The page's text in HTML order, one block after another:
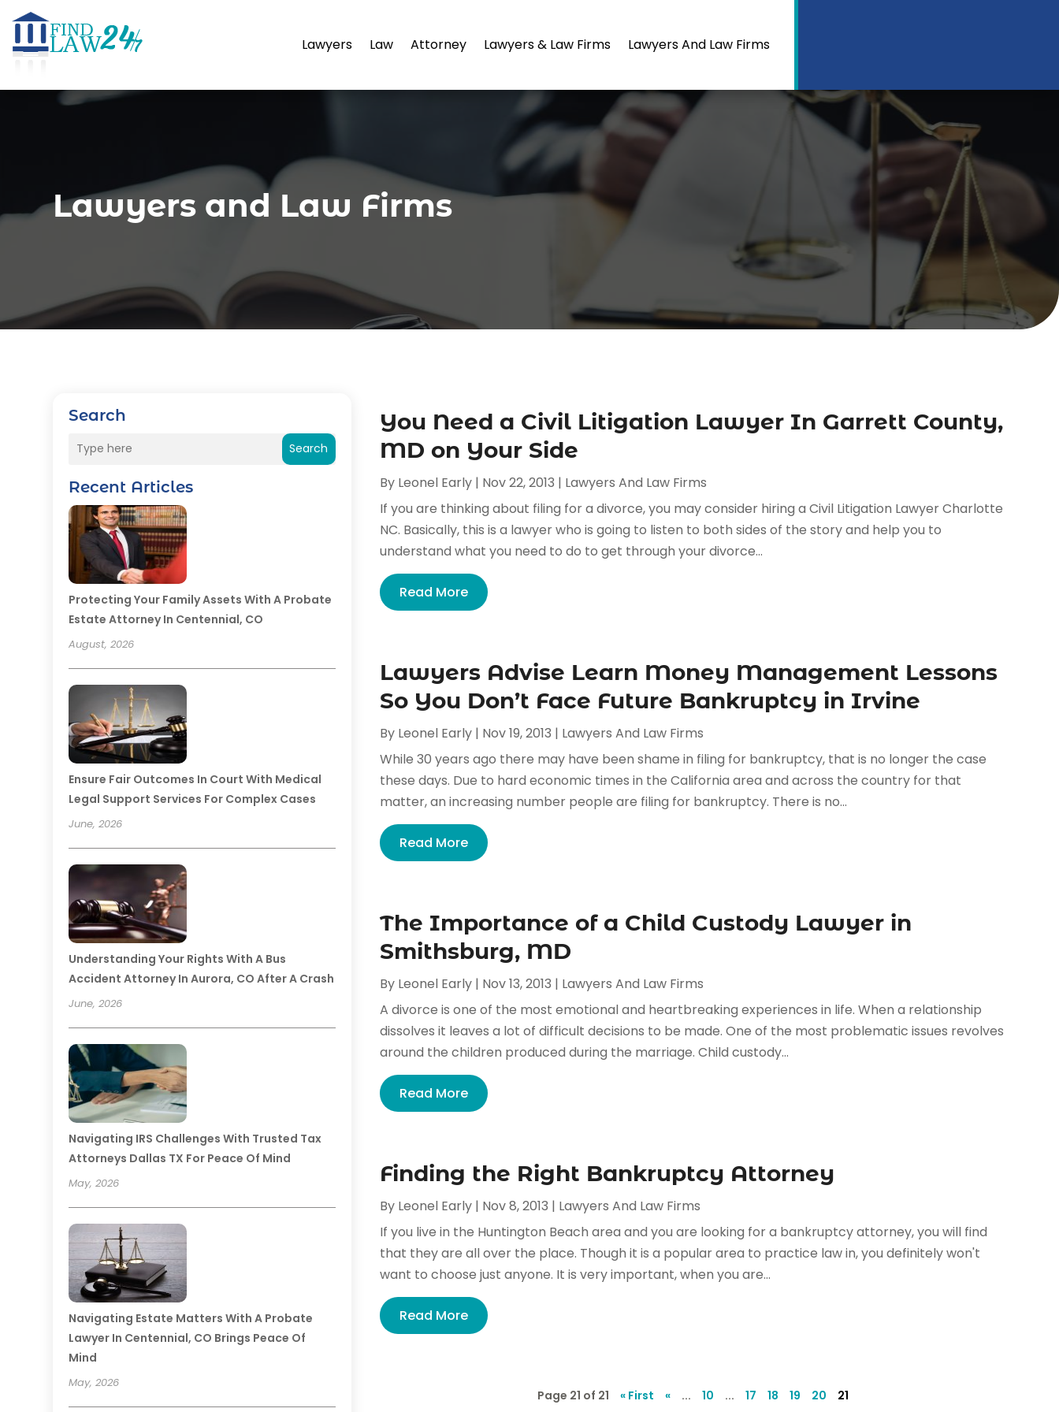
Lawyers Law Attorney Lawyers & Law Firms Lawyers And Law Firms
Lawyers and Law Firms
Search
Search
Recent Articles
Protecting Your Family Assets With A Probate
Estate Attorney In Centennial, CO
August, 2026
Ensure Fair Outcomes In Court With Medical
Legal Support Services For Complex Cases
June, 2026
Understanding Your Rights With A Bus
Accident Attorney In Aurora, CO After A Crash
June, 2026
Navigating IRS Challenges With Trusted Tax
Attorneys Dallas TX For Peace Of Mind
May, 2026
Navigating Estate Matters With A Probate
Lawyer In Centennial, CO Brings Peace Of
Mind
May, 2026
You Need a Civil Litigation Lawyer In Garrett County,
MD on Your Side
By Leonel Early | Nov 22, 2013 | Lawyers And Law Firms
If you are thinking about filing for a divorce, you may consider hiring a Civil Litigation Lawyer Charlotte
NC. Basically, this is a lawyer who is going to listen to both sides of the story and help you to
understand what you need to do to get through your divorce...
Read More
Lawyers Advise Learn Money Management Lessons
So You Don’t Face Future Bankruptcy in Irvine
By Leonel Early | Nov 19, 2013 | Lawyers And Law Firms
While 30 years ago there may have been shame in filing for bankruptcy, that is no longer the case
these days. Due to hard economic times in the California area and across the country for that
matter, an increasing number people are filing for bankruptcy. There is no...
Read More
The Importance of a Child Custody Lawyer in
Smithsburg, MD
By Leonel Early | Nov 13, 2013 | Lawyers And Law Firms
A divorce is one of the most emotional and heartbreaking experiences in life. When a relationship
dissolves it leaves a lot of difficult decisions to be made. One of the most problematic issues revolves
around the children produced during the marriage. Child custody...
Read More
Finding the Right Bankruptcy Attorney
By Leonel Early | Nov 8, 2013 | Lawyers And Law Firms
If you live in the Huntington Beach area and you are looking for a bankruptcy attorney, you will find
that they are all over the place. Though it is a popular area to practice law in, you definitely won't
want to choose just anyone. It is very important, when you are...
Read More
Page 21 of 21 « First « ... 10 ... 17 18 19 20 21